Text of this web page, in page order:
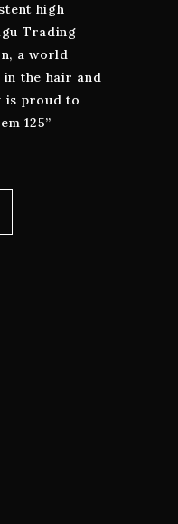
high
Trading
a world
the hair and
is proud to
125”